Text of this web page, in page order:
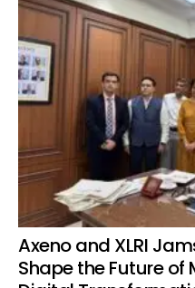
Axeno and XLRI
Shape the Future of